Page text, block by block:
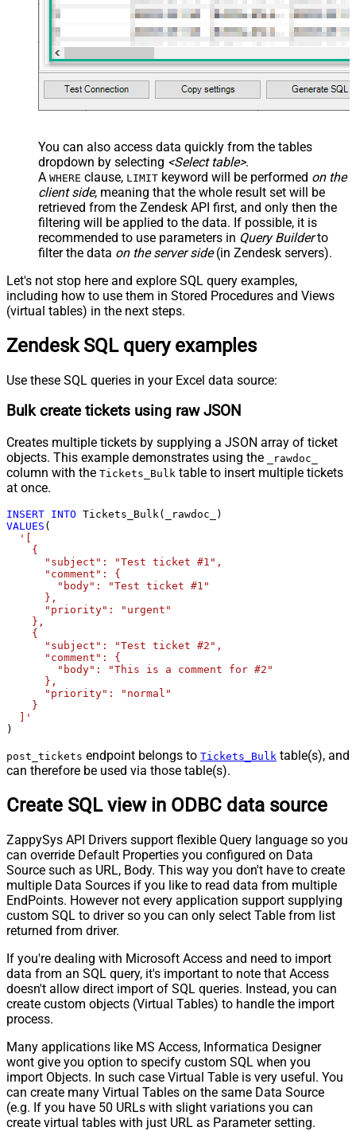
You can also access data quickly from the tables
dropdown by selecting <Select table>.
A WHERE clause, LIMIT keyword will be performed on the
client side, meaning that the whole result set will be
retrieved from the Zendesk API first, and only then the
filtering will be applied to the data. If possible, it is
recommended to use parameters in Query Builderto
filter the data on the server side(in Zendesk servers).
Let's not stop here and explore SQL query examples,
including how to use them in Stored Procedures and Views
(virtual tables) in the next steps.
Zendesk SQL query examples
Use these SQL queries in your Excel data source:
Bulk create tickets using raw JSON
Creates multiple tickets by supplying a JSON array of ticket
objects. This example demonstrates using the
_rawdoc_
column with the Tickets_Bulk table to insert multiple tickets
at once.
INSERT INTO
VALUES (
'[
    {
      "subject": "Test ticket #1",
      "comment": {
        "body": "Test ticket #1"
      },
      "priority": "urgent"
    },
    {
      "subject": "Test ticket #2",
      "comment": {
        "body": "This is a comment for #2"
      },
      "priority": "normal"
    }
  ]'
)
post_tickets endpoint belongs to Tickets_Bulk table(s), and
can therefore be used via those table(s).
Create SQL view in ODBC data source
ZappySys API Drivers support flexible Query language so you
can override Default Properties you configured on Data
Source such as URL, Body. This way you don't have to create
multiple Data Sources if you like to read data from multiple
EndPoints. However not every application support supplying
custom SQL to driver so you can only select Table from list
returned from driver.
If you're dealing with Microsoft Access and need to import
data from an SQL query, it's important to note that Access
doesn't allow direct import of SQL queries. Instead, you can
create custom objects (Virtual Tables) to handle the import
process.
Many applications like MS Access, Informatica Designer
wont give you option to specify custom SQL when you
import Objects. In such case Virtual Table is very useful. You
can create many Virtual Tables on the same Data Source
(e.g. If you have 50 URLs with slight variations you can
create virtual tables with just URL as Parameter setting.